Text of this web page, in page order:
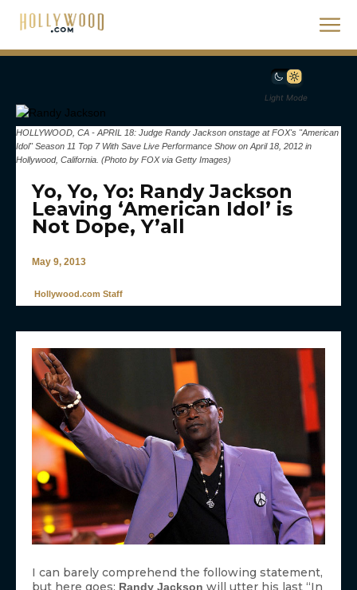
Light Mode
HOLLYWOOD, CA - APRIL 18: Judge Randy Jackson onstage at FOX's "American
Idol" Season 11 Top 7 With Save Live Performance Show on April 18, 2012 in
Hollywood, California. (Photo by FOX via Getty Images)
Yo, Yo, Yo: Randy Jackson
Leaving ‘American Idol’ is
Not Dope, Y’all
May 9, 2013
Hollywood.com Staff
I can barely comprehend the following statement,
but here goes: Randy Jackson will utter his last “In